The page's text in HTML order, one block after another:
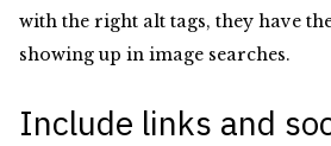
with the right alt tags, they have
showing up in image searches.
Include links and